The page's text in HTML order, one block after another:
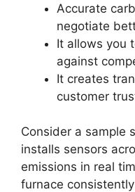
Accurate
negotiate
It allows you
against
It creates
customer
Consider a sample
installs sensors
emissions in real
furnace